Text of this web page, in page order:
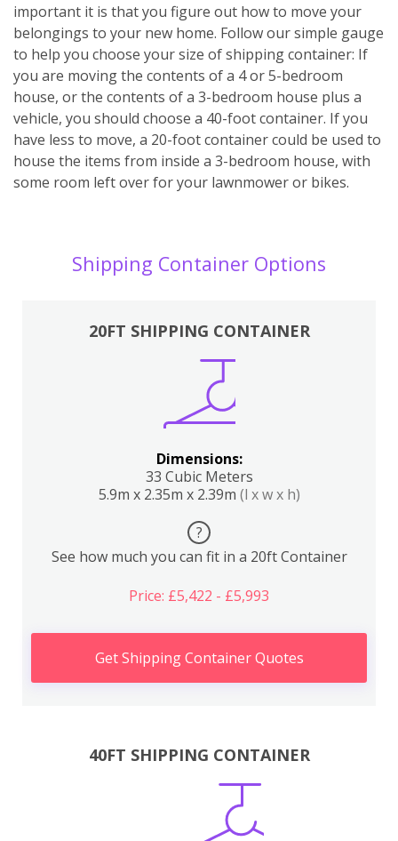
important it is that you figure out how to move your
belongings to your new home. Follow our simple gauge
to help you choose your size of shipping container: If
you are moving the contents of a 4 or 5-bedroom
house, or the contents of a 3-bedroom house plus a
vehicle, you should choose a 40-foot container. If you
have less to move, a 20-foot container could be used to
house the items from inside a 3-bedroom house, with
some room left over for your lawnmower or bikes.
Shipping Container Options
20FT SHIPPING CONTAINER
Dimensions:
33 Cubic Meters
5.9m x 2.35m x 2.39m (l x w x h)
?
See how much you can fit in a 20ft Container
Price: £5,422 - £5,993
Get Shipping Container Quotes
40FT SHIPPING CONTAINER